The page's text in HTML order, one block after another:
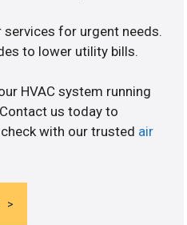
services for urgent needs.
to lower utility bills.
HVAC system running
us today to
with our trusted air